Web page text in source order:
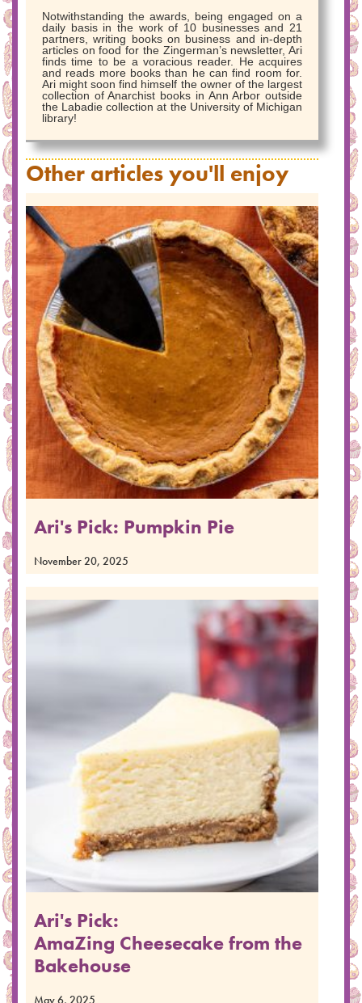
Notwithstanding the awards, being engaged on a
daily basis in the work of 10 businesses and 21
partners, writing books on business and in-depth
articles on food for the Zingerman’s newsletter, Ari
finds time to be a voracious reader. He acquires
and reads more books than he can find room for.
Ari might soon find himself the owner of the largest
collection of Anarchist books in Ann Arbor outside
the Labadie collection at the University of Michigan
library!
Other articles you'll enjoy
Ari's Pick: Pumpkin Pie
November 20, 2025
Ari's Pick:
AmaZing Cheesecake from the
Bakehouse